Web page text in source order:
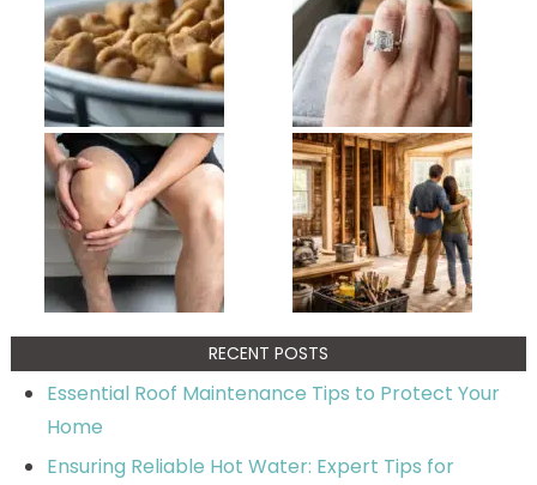
RECENT POSTS
Essential Roof Maintenance Tips to Protect Your
Home
Ensuring Reliable Hot Water: Expert Tips for